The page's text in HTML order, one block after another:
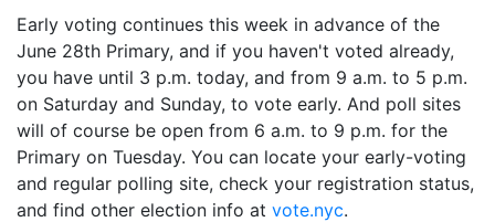
Early voting continues this week in advance of the
June 28th Primary, and if you haven't voted already,
you have until 3 p.m. today, and from 9 a.m. to 5 p.m.
on Saturday and Sunday, to vote early. And poll sites
will of course be open from 6 a.m. to 9 p.m. for the
Primary on Tuesday. You can locate your early-voting
and regular polling site, check your registration status,
and find other election info at vote.nyc.